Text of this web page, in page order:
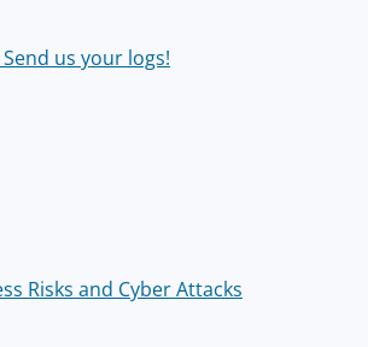
Send us your logs!
Risks and Cyber Attacks